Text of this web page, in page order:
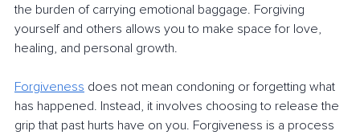
the burden of carrying emotional baggage. Forgiving
yourself and others allows you to make space for love,
healing, and personal growth.
Forgiveness does not mean condoning or forgetting what
has happened. Instead, it involves choosing to release the
grip that past hurts have on you. Forgiveness is a process